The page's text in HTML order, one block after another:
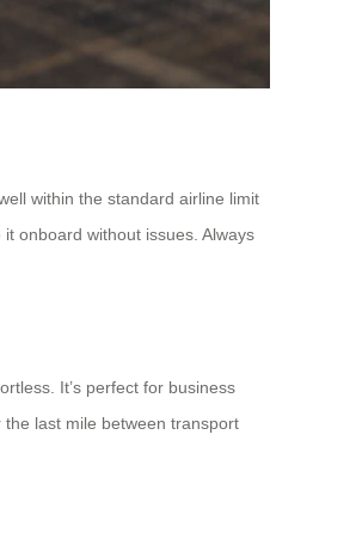
within the standard airline limit
onboard without issues. Always
It’s perfect for business
last mile between transport